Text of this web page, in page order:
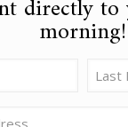
directly
morning!